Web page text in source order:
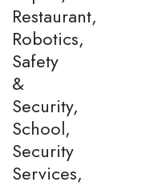
Restaurant,
Robotics,
Safety
&
Security,
School,
Security
Services,